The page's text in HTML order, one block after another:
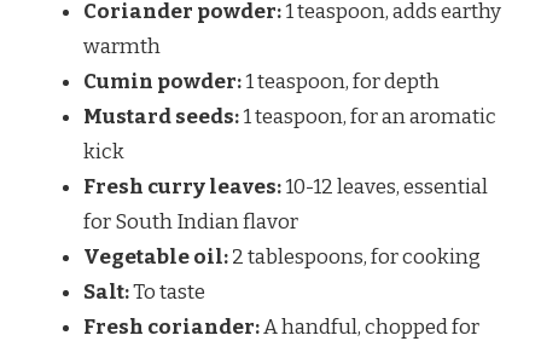
Coriander powder:1 teaspoon, adds earthy
warmth
Cumin powder:1 teaspoon, for depth
Mustard seeds:1 teaspoon, for an aromatic
kick
Fresh curry leaves:10-12 leaves, essential
for South Indian flavor
Vegetable oil:2 tablespoons, for cooking
Salt:To taste
Fresh coriander:A handful, chopped for